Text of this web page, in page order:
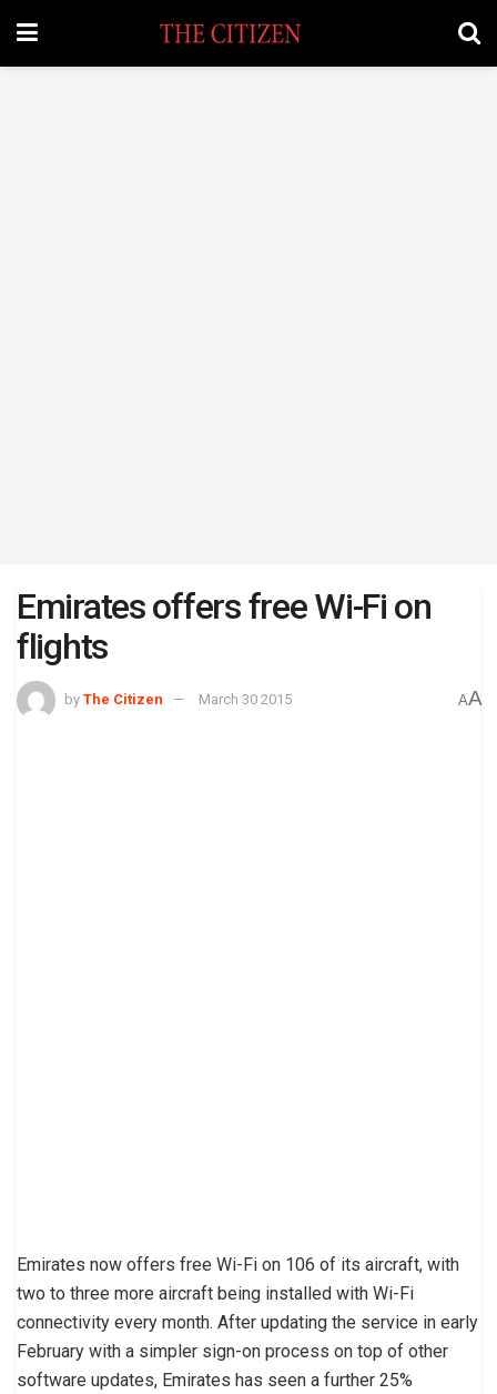
Emirates offers free Wi-Fi on
flights
by The Citizen March 30 2015 AA
Emirates now offers free Wi-Fi on 106 of its aircraft, with
two to three more aircraft being installed with Wi-Fi
connectivity every month. After updating the service in early
February with a simpler sign-on process on top of other
software updates, Emirates has seen a further 25%